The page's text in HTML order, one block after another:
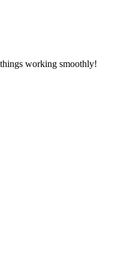
working smoothly!